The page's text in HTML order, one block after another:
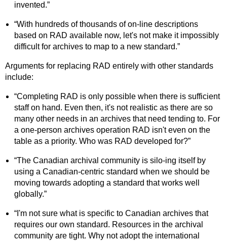
invented.”
“With hundreds of thousands of on-line descriptions
based on RAD available now, let's not make it impossibly
difficult for archives to map to a new standard.”
Arguments for replacing RAD entirely with other standards
include:
“Completing RAD is only possible when there is sufficient
staff on hand. Even then, it's not realistic as there are so
many other needs in an archives that need tending to. For
a one-person archives operation RAD isn't even on the
table as a priority. Who was RAD developed for?”
“The Canadian archival community is silo-ing itself by
using a Canadian-centric standard when we should be
moving towards adopting a standard that works well
globally.”
“I'm not sure what is specific to Canadian archives that
requires our own standard. Resources in the archival
community are tight. Why not adopt the international